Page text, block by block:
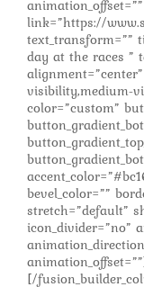
link=”https://
text_transform=””
day at the races ”
visibility,medium-
color=”custom”
bevel_color=””
stretch=”default”
icon_divider=”no”
[/